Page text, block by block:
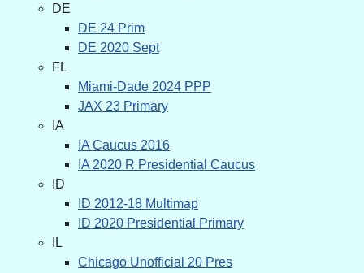
DE
DE 24 Prim
DE 2020 Sept
FL
Miami-Dade 2024 PPP
JAX 23 Primary
IA
IA Caucus 2016
IA 2020 R Presidential Caucus
ID
ID 2012-18 Multimap
ID 2020 Presidential Primary
IL
Chicago Unofficial 20 Pres